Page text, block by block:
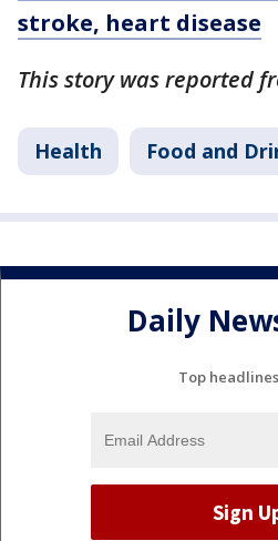
stroke, heart disease
This story was reported
Health Food and
Daily
Top